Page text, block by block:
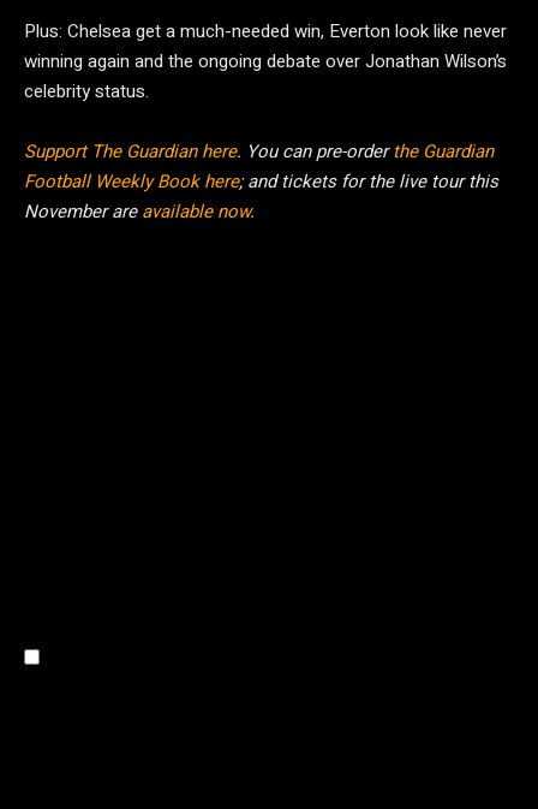
Plus: Chelsea get a much-needed win, Everton look like never
winning again and the ongoing debate over Jonathan Wilson’s
celebrity status.
Support The Guardian here. You can pre-orderthe Guardian
Football Weekly Book here; and tickets for the live tour this
November areavailable now.